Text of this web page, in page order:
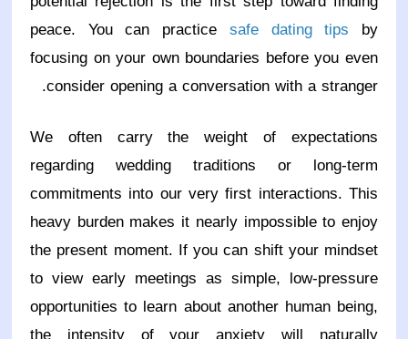
peace. You can practice safe dating tips by
focusing on your own boundaries before you even
consider opening a conversation with a stranger.
We often carry the weight of expectations
regarding wedding traditions or long-term
commitments into our very first interactions. This
heavy burden makes it nearly impossible to enjoy
the present moment. If you can shift your mindset
to view early meetings as simple, low-pressure
opportunities to learn about another human being,